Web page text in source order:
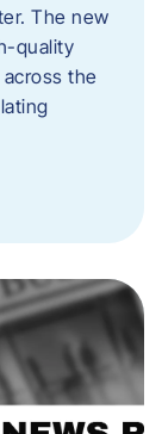
The new
quality
the